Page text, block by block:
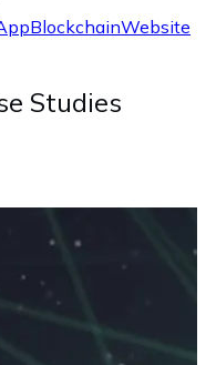
BlockchainWebsite
Studies